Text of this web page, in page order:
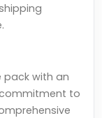
pack with an
to